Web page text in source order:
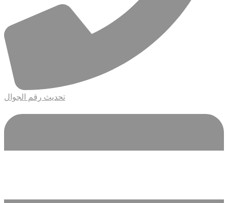
تحديث رقم الجوال